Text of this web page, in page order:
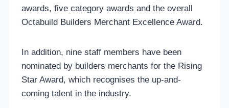
awards, five category awards and the overall
Octabuild Builders Merchant Excellence Award.
In addition, nine staff members have been
nominated by builders merchants for the Rising
Star Award, which recognises the up-and-
coming talent in the industry.